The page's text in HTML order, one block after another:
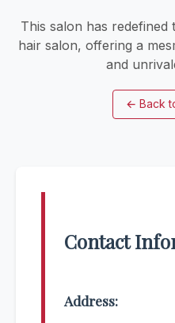
This salon has
hair salon, offering a
and
← Back
Contact
Address: